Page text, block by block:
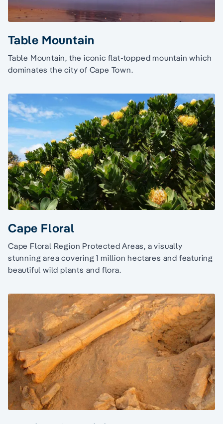
Table Mountain
Table Mountain, the iconic flat-topped mountain which
dominates the city of Cape Town.
Cape Floral
Cape Floral Region Protected Areas, a visually
stunning area covering 1 million hectares and featuring
beautiful wild plants and flora.